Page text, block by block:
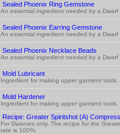
Sealed Phoenix Ring Gemstone
An essential ingredient needed by a
Sealed Phoenix Earring Gemstone
An essential ingredient needed by a
Sealed Phoenix Necklace Beads
An essential ingredient needed by a
Mold Lubricant
Ingredient for making upper garment
Mold Hardener
Ingredient for making upper garment
Recipe: Greater Spiritshot (A)
For Dwarves only. The recipe for the
rate is 100%.